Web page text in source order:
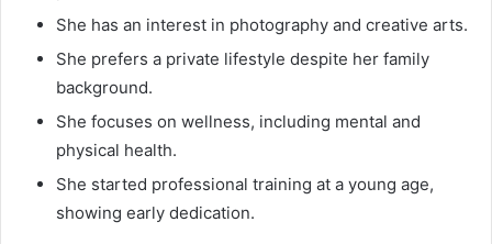
She has an interest in photography and creative arts.
She prefers a private lifestyle despite her family
background.
She focuses on wellness, including mental and
physical health.
She started professional training at a young age,
showing early dedication.